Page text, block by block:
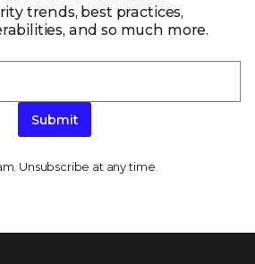
trends, best practices,
and so much more.
Submit
Unsubscribe at any time.